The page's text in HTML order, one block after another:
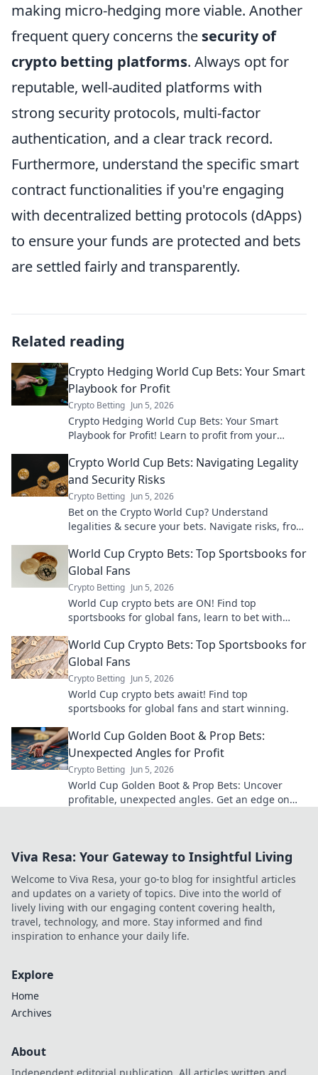
making micro-hedging more viable. Another
frequent query concerns the security of
crypto betting platforms. Always opt for
reputable, well-audited platforms with
strong security protocols, multi-factor
authentication, and a clear track record.
Furthermore, understand the specific smart
contract functionalities if you're engaging
with decentralized betting protocols (dApps)
to ensure your funds are protected and bets
are settled fairly and transparently.
Related reading
Crypto Hedging World Cup Bets: Your Smart
Playbook for Profit
Crypto Betting Jun 5, 2026
Crypto Hedging World Cup Bets: Your Smart
Playbook for Profit! Learn to profit from your
betting strategies.
Crypto World Cup Bets: Navigating Legality
and Security Risks
Crypto Betting Jun 5, 2026
Bet on the Crypto World Cup? Understand
legalities & secure your bets. Navigate risks, from
World Cup Crypto Bets: Top Sportsbooks for
Global Fans
Crypto Betting Jun 5, 2026
World Cup crypto bets are ON! Find top
sportsbooks for global fans, learn to bet with
World Cup Crypto Bets: Top Sportsbooks for
Global Fans
Crypto Betting Jun 5, 2026
World Cup crypto bets await! Find top
sportsbooks for global fans and start winning.
World Cup Golden Boot & Prop Bets:
Unexpected Angles for Profit
Crypto Betting Jun 5, 2026
World Cup Golden Boot & Prop Bets: Uncover
profitable, unexpected angles. Get an edge on
Viva Resa: Your Gateway to Insightful Living
Welcome to Viva Resa, your go-to blog for insightful articles
and updates on a variety of topics. Dive into the world of
lively living with our engaging content covering health,
travel, technology, and more. Stay informed and find
inspiration to enhance your daily life.
Explore
Home
Archives
About